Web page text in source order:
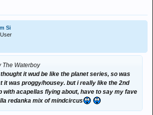
Si
The Waterboy
it wud be like the planet series, so was
it was proggy/housey. but i really like the 2nd
with acapellas flying about, have to say my fave
redanka mix of mindcircus